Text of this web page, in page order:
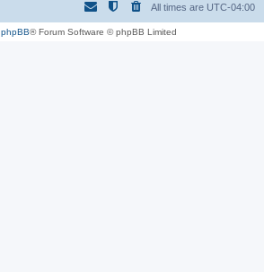
All times are UTC-04:00
phpBB® Forum Software © phpBB Limited